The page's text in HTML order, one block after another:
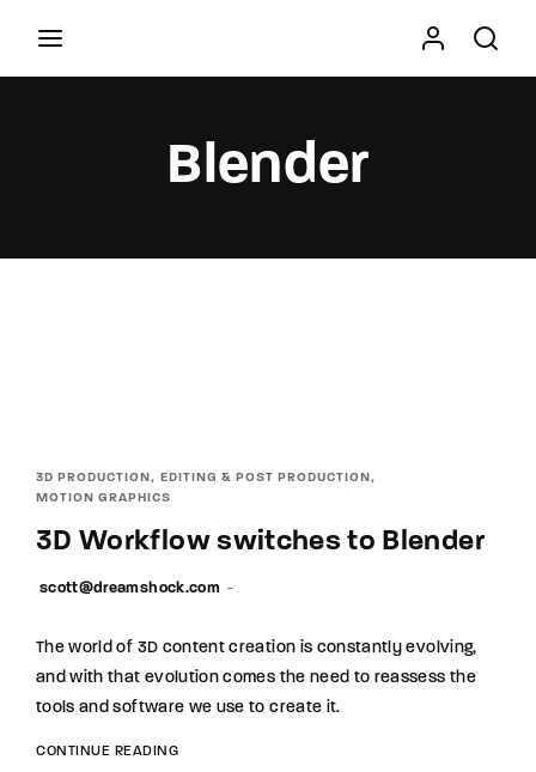
Blender
3D PRODUCTION
EDITING & POST PRODUCTION
MOTION GRAPHICS
3D Workflow switches to Blender
scott@dreamshock.com
The world of 3D content creation is constantly evolving,
and with that evolution comes the need to reassess the
tools and software we use to create it.
CONTINUE READING
Theme.